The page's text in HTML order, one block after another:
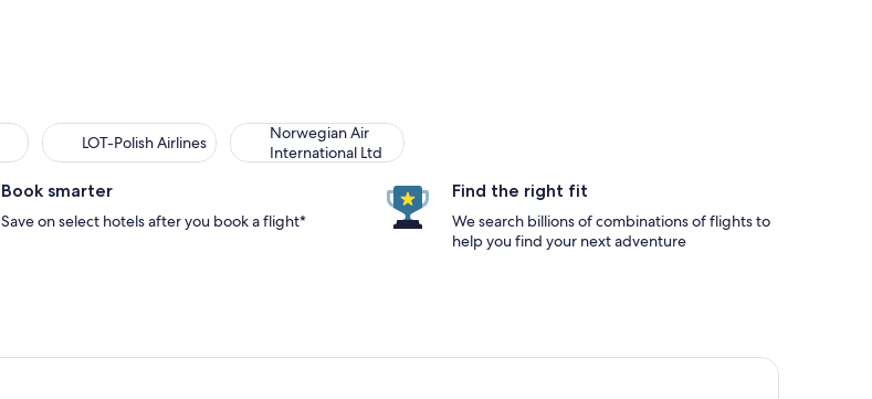
LOT-Polish Airlines
Norwegian Air
International Ltd
Book smarter
Save on select hotels after you book a flight*
Find the right fit
We search billions of combinations of flights to
help you find your next adventure